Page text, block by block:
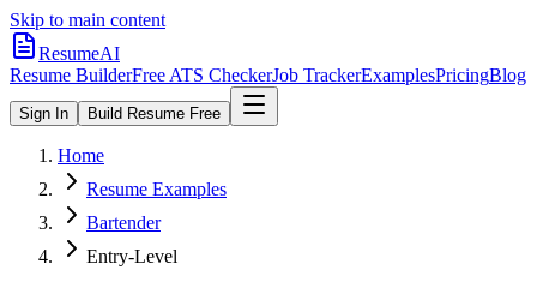
Skip to main content
ResumeAI
Resume BuilderFree ATS CheckerJob TrackerExamplesPricingBlog
Sign In Build Resume Free
Home
Resume Examples
Bartender
Entry-Level